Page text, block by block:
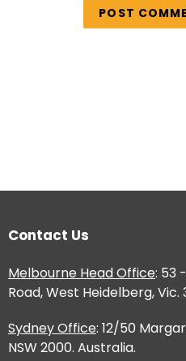
Contact Us
Melbourne Head Office: 53
Road, West Heidelberg, Vic.
Sydney Office: 12/50
NSW 2000. Australia.